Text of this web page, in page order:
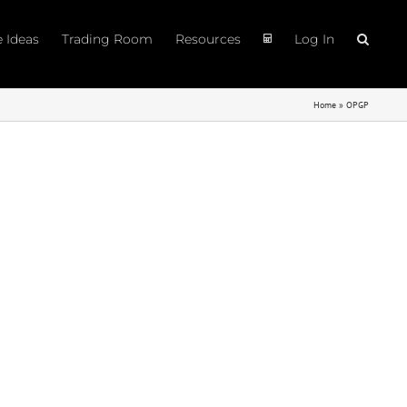
Ideas Trading Room Resources Log In
Home » OPGP